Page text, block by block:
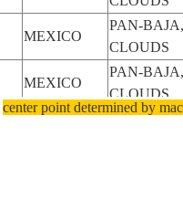
MEXICO
PAN-
CLOUDS
MEXICO
PAN-
CLOUDS
PAN-
center point determined by